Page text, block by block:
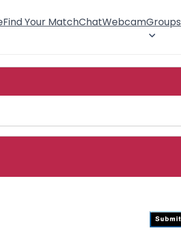
Find Your MatchChatWebcamGroups